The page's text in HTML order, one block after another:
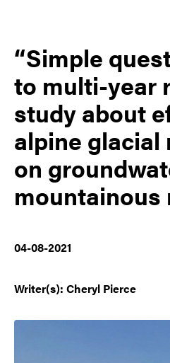
“Simple
to multi-year
study about
alpine
on
mountainous
04-08-2021
Writer(s): Cheryl Pierce